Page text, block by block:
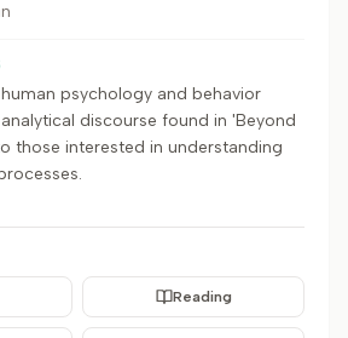
psychology and behavior
discourse found in 'Beyond
those interested in understanding
Reading